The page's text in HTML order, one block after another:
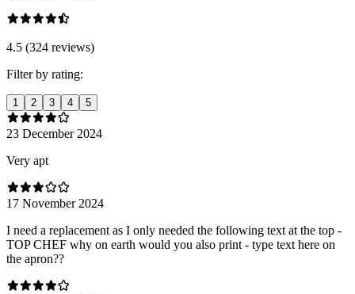
4.5 (324 reviews)
Filter by rating:
1 2 3 4 5
23 December 2024
Very apt
17 November 2024
I need a replacement as I only needed the following text at the top -
TOP CHEF why on earth would you also print - type text here on
the apron??